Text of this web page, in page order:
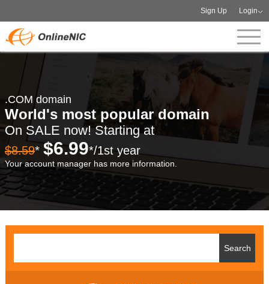
Sign Up Login
.COM domain
World's most popular domain
On SALE now! Starting at
$8.59* $6.99*/1st year
Your account manager has more information.